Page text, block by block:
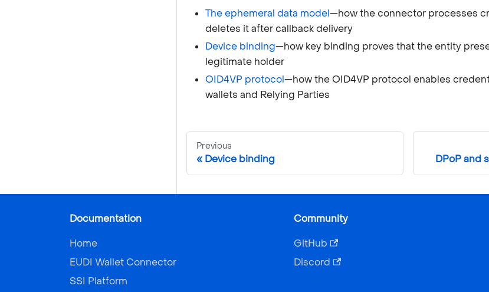
The ephemeral data model—how the connector processes
deletes it after callback delivery
Device binding—how key binding proves that the entity
legitimate holder
OID4VP protocol—how the OID4VP protocol enables
wallets and Relying Parties
Previous
Device binding DPoP and
Documentation
Home
EUDI Wallet Connector
SSI Platform
Community
GitHub
Discord